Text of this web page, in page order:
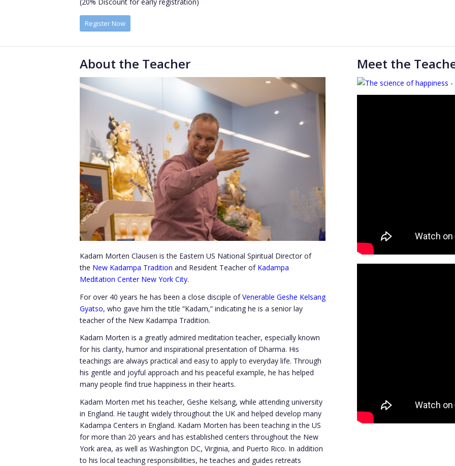
Register Now
About the Teacher
Kadam Morten Clausen is the Eastern US National Spiritual Director of
the New Kadampa Tradition and Resident Teacher of Kadampa
Meditation Center New York City.
For over 40 years he has been a close disciple ofVenerable Geshe Kelsang
Gyatso, who gave him the title “Kadam,” indicating he is a senior lay
teacher of the New Kadampa Tradition.
Kadam Morten is a greatly admired meditation teacher, especially known
for his clarity, humor and inspirational presentation of Dharma. His
teachings are always practical and easy to apply to everyday life. Through
his gentle and joyful approach and his peaceful example, he has helped
many people find true happiness in their hearts.
Kadam Morten met his teacher, Geshe Kelsang, while attending university
in England. He taught widely throughout the UK and helped develop many
Kadampa Centers in England. Kadam Morten has been teaching in the US
for more than 20 years and has established centers throughout the New
York area, as well as Washington DC, Virginia, and Puerto Rico. In addition
to his local teaching responsibilities, he teaches and guides retreats
Meet the